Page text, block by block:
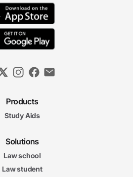
Products
Study Aids
Solutions
Law school
Law student